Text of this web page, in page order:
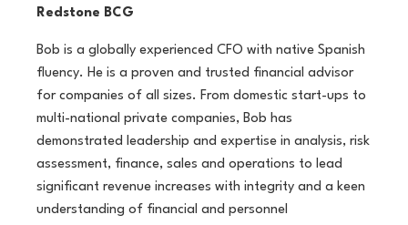
Redstone BCG
Bob is a globally experienced CFO with native Spanish
fluency. He is a proven and trusted financial advisor
for companies of all sizes. From domestic start-ups to
multi-national private companies, Bob has
demonstrated leadership and expertise in analysis, risk
assessment, finance, sales and operations to lead
significant revenue increases with integrity and a keen
understanding of financial and personnel